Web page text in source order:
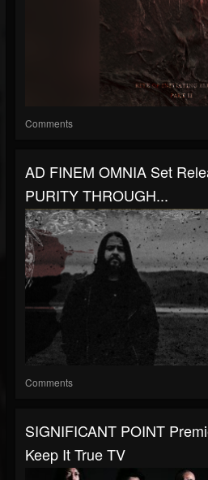
Comments
AD FINEM OMNIA Set
PURITY THROUGH...
Comments
SIGNIFICANT POINT
Keep It True TV